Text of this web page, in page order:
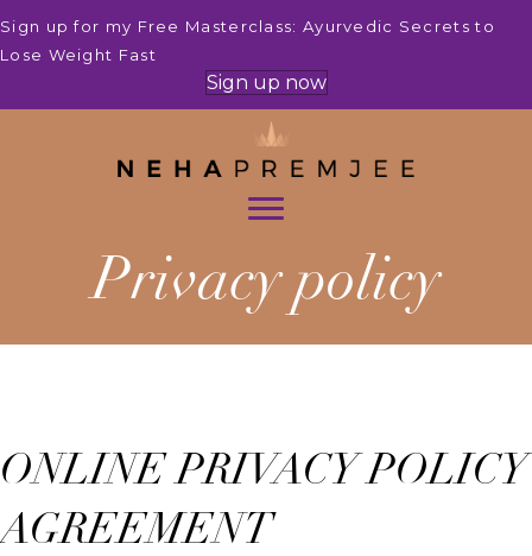
Sign up for my Free Masterclass: Ayurvedic Secrets to
Lose Weight Fast
Sign up now
Privacy policy
ONLINE PRIVACY POLICY
AGREEMENT